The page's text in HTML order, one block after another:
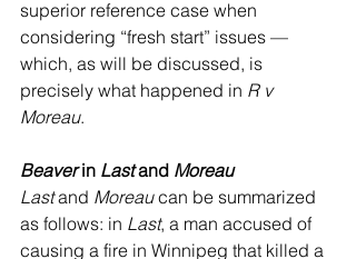
superior reference case when
considering “fresh start” issues —
which, as will be discussed, is
precisely what happened in R v
Moreau.
Beaver in Last and Moreau
Last and Moreau can be summarized
as follows: in Last, a man accused of
causing a fire in Winnipeg that killed a